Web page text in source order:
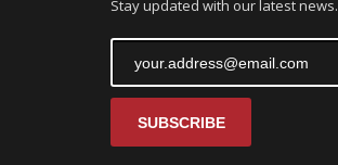
Stay updated with our latest news.
SUBSCRIBE